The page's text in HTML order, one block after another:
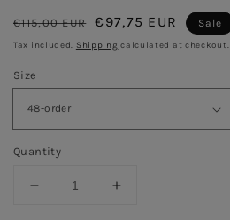
Regular
price
€115,00 EUR
Sale
price
€97,75 EUR Sale
Tax included. Shipping calculated at checkout.
Size
Quantity
Decrease
Increase